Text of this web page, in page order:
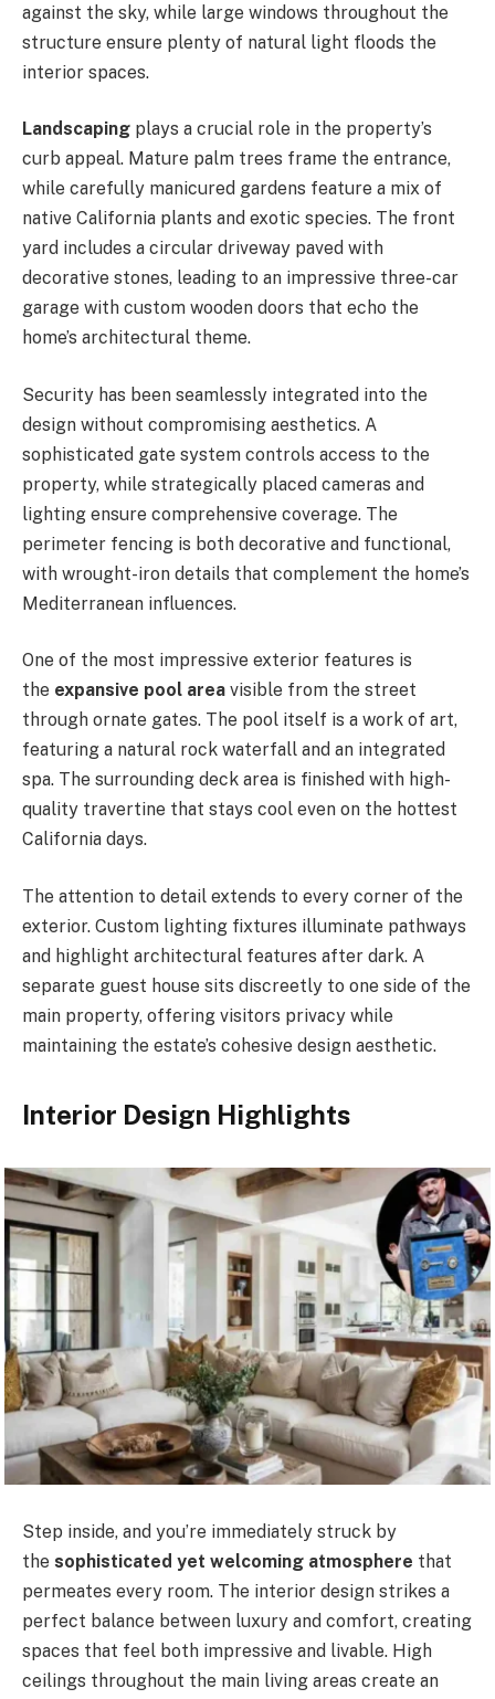
against the sky, while large windows throughout the
structure ensure plenty of natural light floods the
interior spaces.
Landscaping plays a crucial role in the property’s
curb appeal. Mature palm trees frame the entrance,
while carefully manicured gardens feature a mix of
native California plants and exotic species. The front
yard includes a circular driveway paved with
decorative stones, leading to an impressive three-car
garage with custom wooden doors that echo the
home’s architectural theme.
Security has been seamlessly integrated into the
design without compromising aesthetics. A
sophisticated gate system controls access to the
property, while strategically placed cameras and
lighting ensure comprehensive coverage. The
perimeter fencing is both decorative and functional,
with wrought-iron details that complement the home’s
Mediterranean influences.
One of the most impressive exterior features is
the expansive pool area visible from the street
through ornate gates. The pool itself is a work of art,
featuring a natural rock waterfall and an integrated
spa. The surrounding deck area is finished with high-
quality travertine that stays cool even on the hottest
California days.
The attention to detail extends to every corner of the
exterior. Custom lighting fixtures illuminate pathways
and highlight architectural features after dark. A
separate guest house sits discreetly to one side of the
main property, offering visitors privacy while
maintaining the estate’s cohesive design aesthetic.
Interior Design Highlights
Step inside, and you’re immediately struck by
the sophisticated yet welcoming atmosphere that
permeates every room. The interior design strikes a
perfect balance between luxury and comfort, creating
spaces that feel both impressive and livable. High
ceilings throughout the main living areas create an